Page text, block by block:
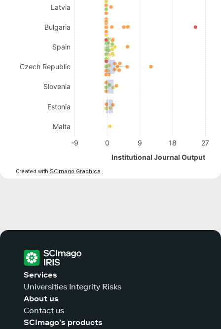
-9 0 9 18 27
Institutional Journal Output
Latvia
Bulgaria
Spain
Czech Republic
Slovenia
Estonia
Malta
Created with SCImago Graphica
Services
Universities Integrity Risks
About us
Contact us
SCImago’s products